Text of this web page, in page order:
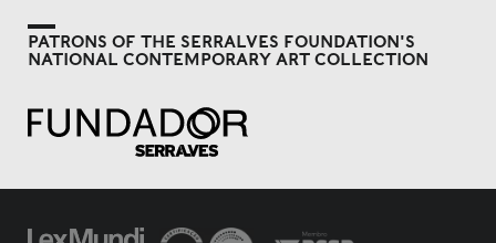
PATRONS OF THE SERRALVES FOUNDATION'S
NATIONAL CONTEMPORARY ART COLLECTION